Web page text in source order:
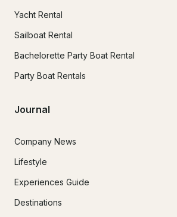
Yacht Rental
Sailboat Rental
Bachelorette Party Boat Rental
Party Boat Rentals
Journal
Company News
Lifestyle
Experiences Guide
Destinations